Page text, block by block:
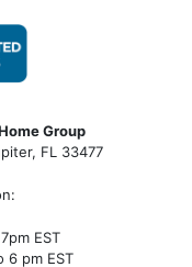
Group
FL 33477
EST
6 pm EST